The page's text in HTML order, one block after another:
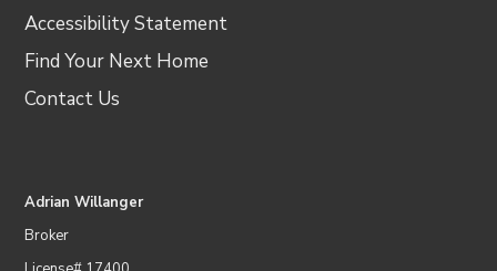
Accessibility Statement
Find Your Next Home
Contact Us
Adrian Willanger
Broker